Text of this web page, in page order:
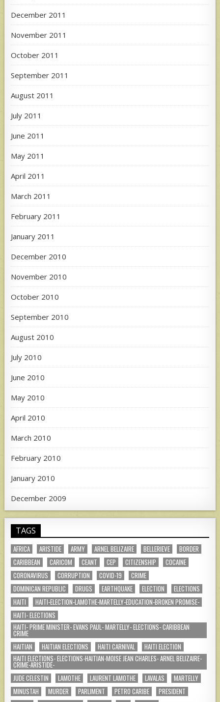
December 2011
November 2011
October 2011
September 2011
August 2011
July 2011
June 2011
May 2011
April 2011
March 2011
February 2011
January 2011
December 2010
November 2010
October 2010
September 2010
August 2010
July 2010
June 2010
May 2010
April 2010
March 2010
February 2010
January 2010
December 2009
TAGS
AFRICA ARISTIDE ARMY ARNEL BELIZAIRE BELLERIEVE
BORDER
CARIBBEAN
CARICOM CEANT CEP CITIZENSHIP
COCAINE
CORONAVIRUS
CORRUPTION COVID-19
CRIME
DOMINICAN REPUBLIC
DRUGS EARTHQUAKE ELECTION
ELECTIONS
HAITI
HAITI-ELECTION-LAMOTHE-MARTELLY-EDUCATION-BROKEN PROMISE-
HAITI- ELECTIONS
HAITI- PRIME MINISTER- EVANS PAUL- MARTELLY- ELECTIONS- CARIBBEAN
CRIME
HAITIAN
HAITIAN ELECTIONS HAITI CARNIVAL
HAITI ELECTION
HAITI ELECTIONS- ELECTIONS-HAITIAN-MOISE JEAN CHARLES- ARNEL BELIZAIRE-
CRIME-ARISTIDE-
JUDE CELESTIN
LAMOTHE LAURENT LAMOTHE LAVALAS
MARTELLY
MINUSTAH
MURDER PARLIMENT PETRO CARIBE
PRESIDENT